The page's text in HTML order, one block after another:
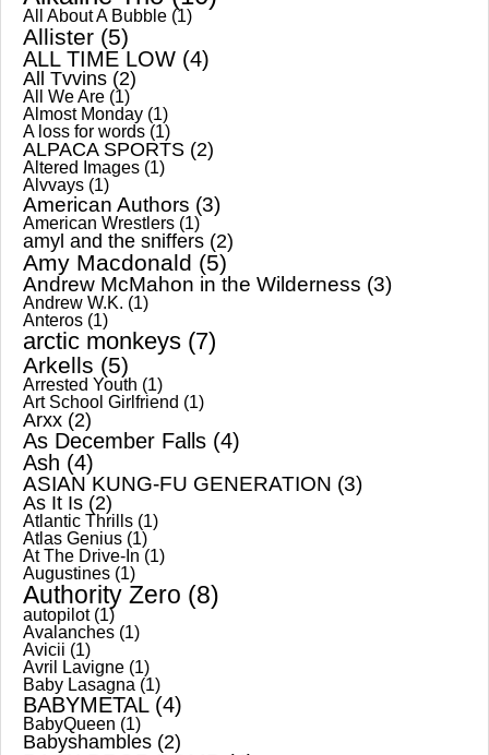
All About A Bubble (1)
Allister (5)
ALL TIME LOW (4)
All Tvvins (2)
All We Are (1)
Almost Monday (1)
A loss for words (1)
ALPACA SPORTS (2)
Altered Images (1)
Alvvays (1)
American Authors (3)
American Wrestlers (1)
amyl and the sniffers (2)
Amy Macdonald (5)
Andrew McMahon in the Wilderness (3)
Andrew W.K. (1)
Anteros (1)
arctic monkeys (7)
Arkells (5)
Arrested Youth (1)
Art School Girlfriend (1)
Arxx (2)
As December Falls (4)
Ash (4)
ASIAN KUNG-FU GENERATION (3)
As It Is (2)
Atlantic Thrills (1)
Atlas Genius (1)
At The Drive-In (1)
Augustines (1)
Authority Zero (8)
autopilot(1)
Avalanches (1)
Avicii (1)
Avril Lavigne (1)
Baby Lasagna (1)
BABYMETAL(4)
BabyQueen (1)
Babyshambles (2)